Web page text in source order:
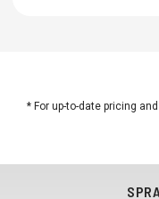
* For up-to-date pricing